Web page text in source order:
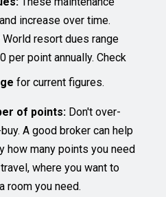
increase over time.
resort dues range
per point annually. Check
for current figures.
of points: Don't over-
A good broker can help
how many points you need
where you want to
room you need.